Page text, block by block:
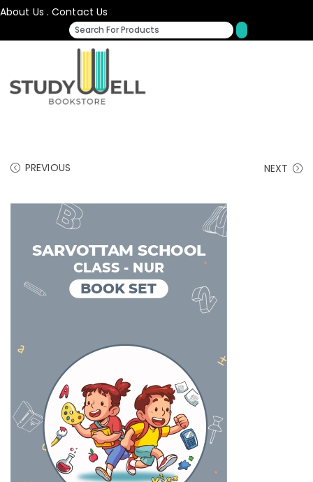
About Us .Contact Us
PREVIOUS NEXT